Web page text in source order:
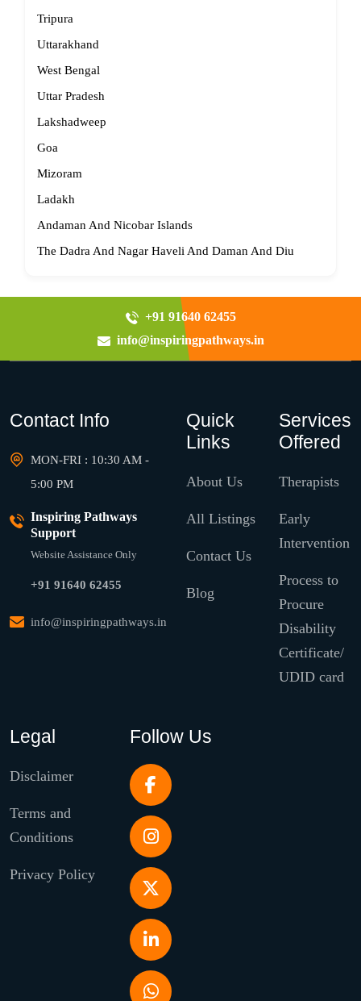
Tripura
Uttarakhand
West Bengal
Uttar Pradesh
Lakshadweep
Goa
Mizoram
Ladakh
Andaman And Nicobar Islands
The Dadra And Nagar Haveli And Daman And Diu
+91 91640 62455
info@inspiringpathways.in
Contact Info
MON-FRI : 10:30 AM -
5:00 PM
Inspiring Pathways
Support
Website Assistance Only
+91 91640 62455
info@inspiringpathways.in
Quick
Links
About Us
All Listings
Contact Us
Blog
Services
Offered
Therapists
Early
Intervention
Process to
Procure
Disability
Certificate/
UDID card
Legal
Disclaimer
Terms and
Conditions
Privacy Policy
Follow Us